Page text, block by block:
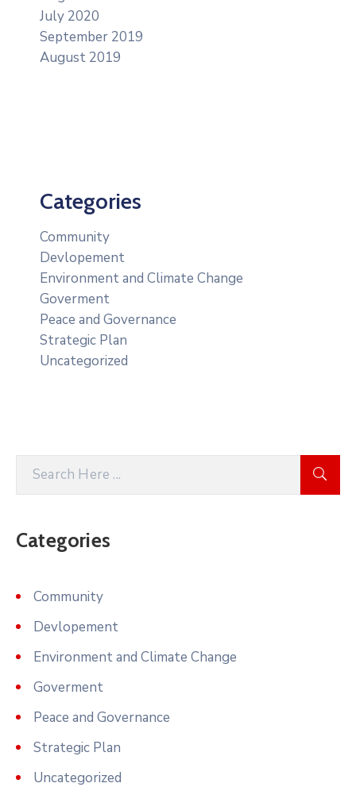
July 2020
September 2019
August 2019
Categories
Community
Devlopement
Environment and Climate Change
Goverment
Peace and Governance
Strategic Plan
Uncategorized
Categories
Community
Devlopement
Environment and Climate Change
Goverment
Peace and Governance
Strategic Plan
Uncategorized